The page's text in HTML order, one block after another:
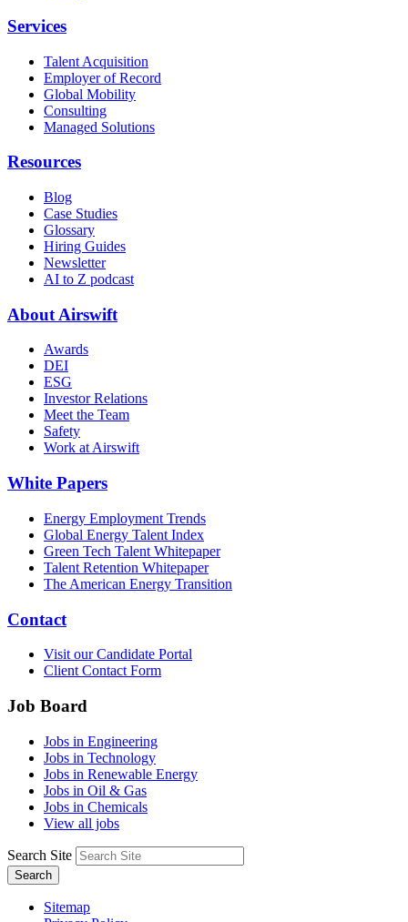
Services
Talent Acquisition
Employer of Record
Global Mobility
Consulting
Managed Solutions
Resources
Blog
Case Studies
Glossary
Hiring Guides
Newsletter
AI to Z podcast
About Airswift
Awards
DEI
ESG
Investor Relations
Meet the Team
Safety
Work at Airswift
White Papers
Energy Employment Trends
Global Energy Talent Index
Green Tech Talent Whitepaper
Talent Retention Whitepaper
The American Energy Transition
Contact
Visit our Candidate Portal
Client Contact Form
Job Board
Jobs in Engineering
Jobs in Technology
Jobs in Renewable Energy
Jobs in Oil & Gas
Jobs in Chemicals
View all jobs
Search Site
Search
Sitemap